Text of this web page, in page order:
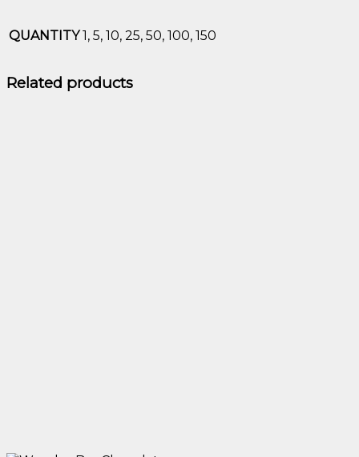
QUANTITY 1, 5, 10, 25, 50, 100, 150
Related products